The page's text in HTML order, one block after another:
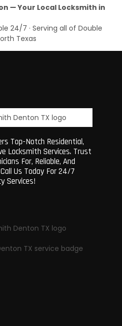
— Your Local Locksmith in
24/7 · Serving all of Double
Texas
Top-Notch Residential,
Locksmith Services. Trust
For, Reliable, And
Us Today For 24/7
Services!